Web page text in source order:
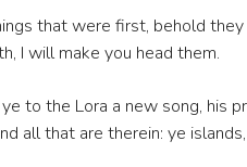
that were first, behold
I will make you head them.
ye to the Lora a new song, his
all that are therein: ye